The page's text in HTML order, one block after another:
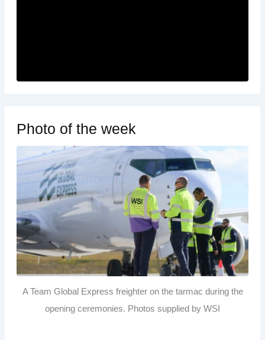
Photo of the week
A Team Global Express freighter on the tarmac during the
opening ceremonies. Photos supplied by WSI